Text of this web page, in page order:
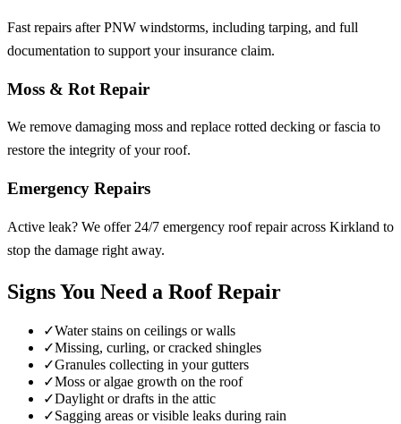
Fast repairs after PNW windstorms, including tarping, and full
documentation to support your insurance claim.
Moss & Rot Repair
We remove damaging moss and replace rotted decking or fascia to
restore the integrity of your roof.
Emergency Repairs
Active leak? We offer 24/7 emergency roof repair across Kirkland to
stop the damage right away.
Signs You Need a Roof Repair
✓Water stains on ceilings or walls
✓Missing, curling, or cracked shingles
✓Granules collecting in your gutters
✓Moss or algae growth on the roof
✓Daylight or drafts in the attic
✓Sagging areas or visible leaks during rain